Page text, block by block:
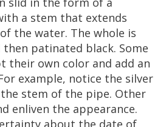
a stem that extends
of the water. The whole is
then patinated black. Some
their own color and add an
example, notice the silver
the stem of the pipe. Other
enliven the appearance.
about the date of